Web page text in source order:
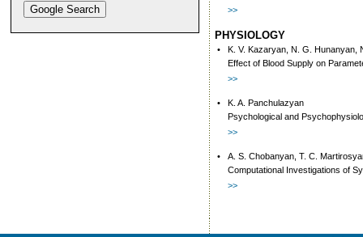
>>
PHYSIOLOGY
•
K. V. Kazaryan, N. G. Hunanyan,
Effect of Blood Supply on
>>
•
K. A. Panchulazyan
Psychological and
>>
•
A. S. Chobanyan, T. C.
Computational Investigations of
>>